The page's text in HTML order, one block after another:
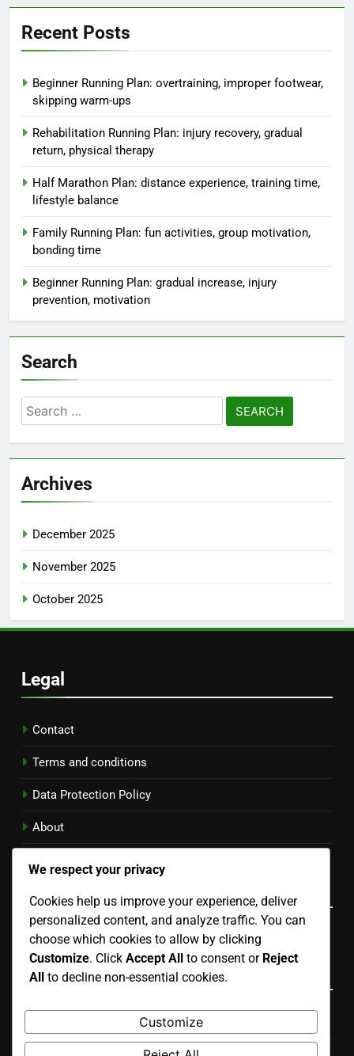
Recent Posts
Beginner Running Plan: overtraining, improper footwear,
skipping warm-ups
Rehabilitation Running Plan: injury recovery, gradual
return, physical therapy
Half Marathon Plan: distance experience, training time,
lifestyle balance
Family Running Plan: fun activities, group motivation,
bonding time
Beginner Running Plan: gradual increase, injury
prevention, motivation
Search
Search
for:
Archives
December 2025
November 2025
October 2025
Legal
Contact
Terms and conditions
Data Protection Policy
About
English▾
Categories
Benefits of Different Running Plans
We respect your privacy
Cookies help us improve your experience, deliver
personalized content, and analyze traffic. You can
choose which cookies to allow by clicking
Customize. Click Accept All to consent or Reject
All to decline non-essential cookies.
Customize